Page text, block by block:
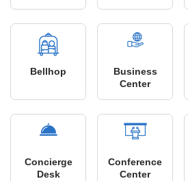
Bellhop
Business
Center
Concierge
Desk
Conference
Center